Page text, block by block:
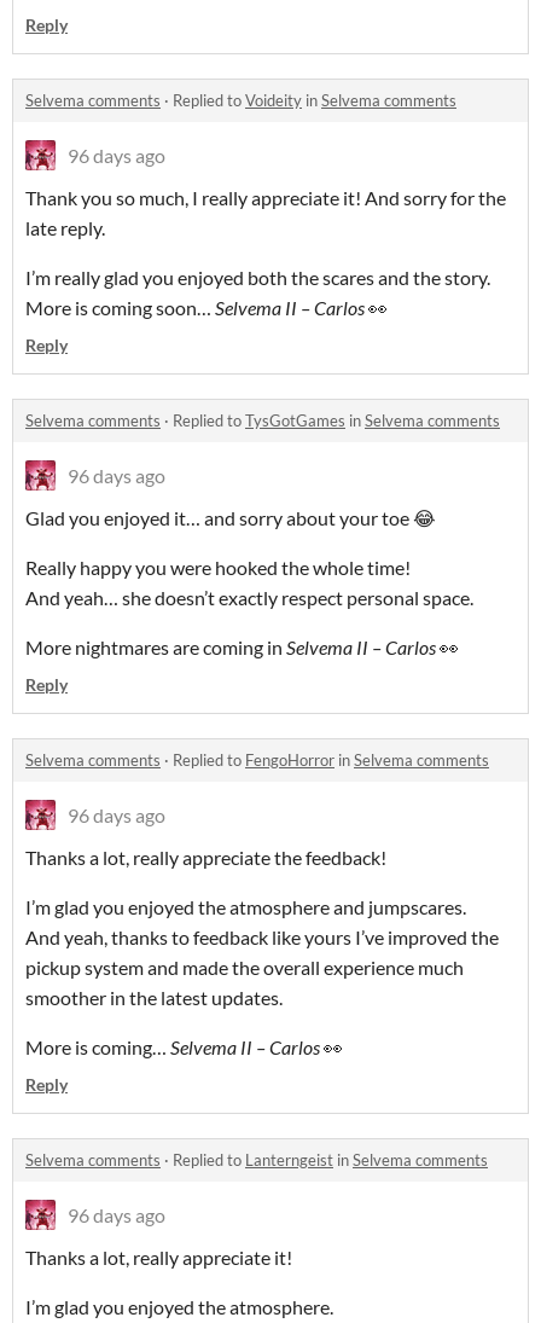
Reply
Selvema comments · Replied toVoideity inSelvema comments
96 days ago
Thank you so much, I really appreciate it! And sorry for the
late reply.
I’m really glad you enjoyed both the scares and the story.
More is coming soon… Selvema II – Carlos👀
Reply
Selvema comments · Replied toTysGotGames inSelvema comments
96 days ago
Glad you enjoyed it… and sorry about your toe 😂
Really happy you were hooked the whole time!
And yeah… she doesn’t exactly respect personal space.
More nightmares are coming in Selvema II – Carlos👀
Reply
Selvema comments · Replied to FengoHorror inSelvema comments
96 days ago
Thanks a lot, really appreciate the feedback!
I’m glad you enjoyed the atmosphere and jumpscares.
And yeah, thanks to feedback like yours I’ve improved the
pickup system and made the overall experience much
smoother in the latest updates.
More is coming… Selvema II – Carlos👀
Reply
Selvema comments · Replied to Lanterngeist inSelvema comments
96 days ago
Thanks a lot, really appreciate it!
I’m glad you enjoyed the atmosphere.